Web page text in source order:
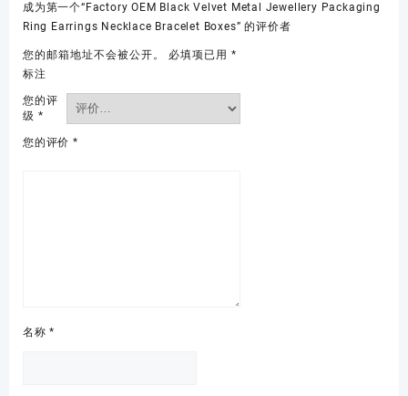
成为第一个“Factory OEM Black Velvet Metal Jewellery Packaging
Ring Earrings Necklace Bracelet Boxes” 的评价者
您的邮箱地址不会被公开。 必填项已用 *
标注
您的评
级 *
您的评价 *
名称*